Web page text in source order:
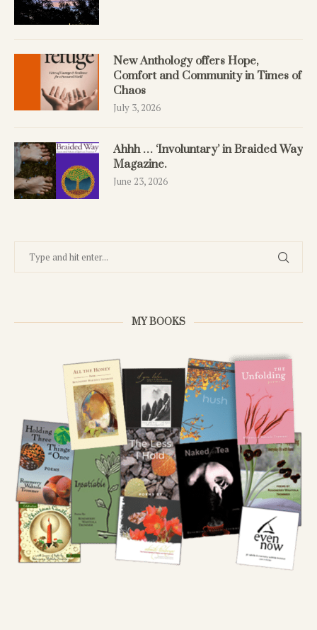
New Anthology offers Hope,
Comfort and Community in Times of
Chaos
July 3, 2026
Ahhh … ‘Involuntary’ in Braided Way
Magazine.
June 23, 2026
MY BOOKS